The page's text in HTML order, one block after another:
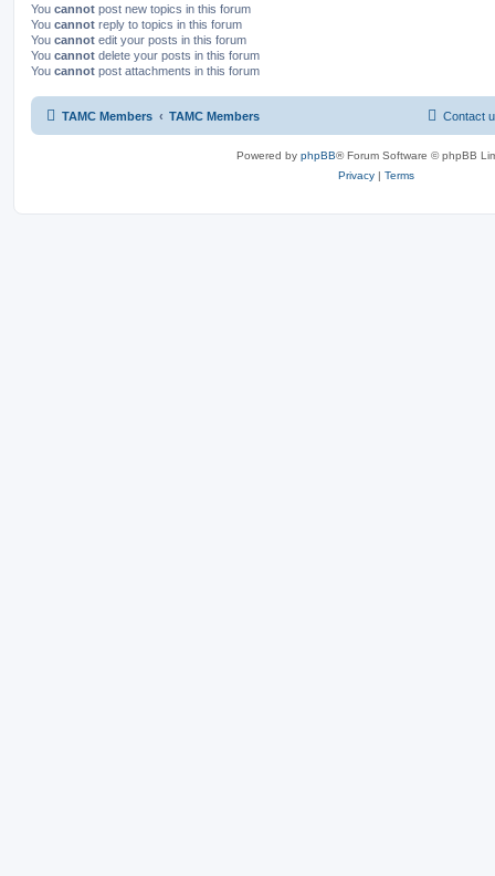
You cannot post new topics in this forum
You cannot reply to topics in this forum
You cannot edit your posts in this forum
You cannot delete your posts in this forum
You cannot post attachments in this forum
TAMC Members TAMC Members Contact
Powered by phpBB® Forum Software © phpBB
Privacy | Terms